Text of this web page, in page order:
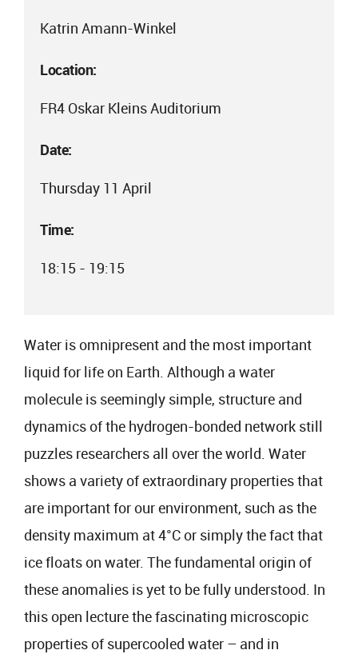
Katrin Amann-Winkel
Location:
FR4 Oskar Kleins Auditorium
Date:
Thursday 11 April
Time:
18:15 - 19:15
Water is omnipresent and the most important
liquid for life on Earth. Although a water
molecule is seemingly simple, structure and
dynamics of the hydrogen-bonded network still
puzzles researchers all over the world. Water
shows a variety of extraordinary properties that
are important for our environment, such as the
density maximum at 4°C or simply the fact that
ice floats on water. The fundamental origin of
these anomalies is yet to be fully understood. In
this open lecture the fascinating microscopic
properties of supercooled water – and in